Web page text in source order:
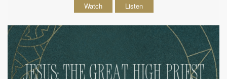
Watch Listen